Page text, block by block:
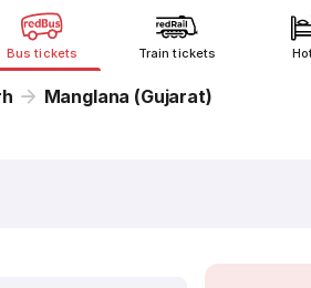
Bus tickets Train tickets
Manglana (Gujarat)